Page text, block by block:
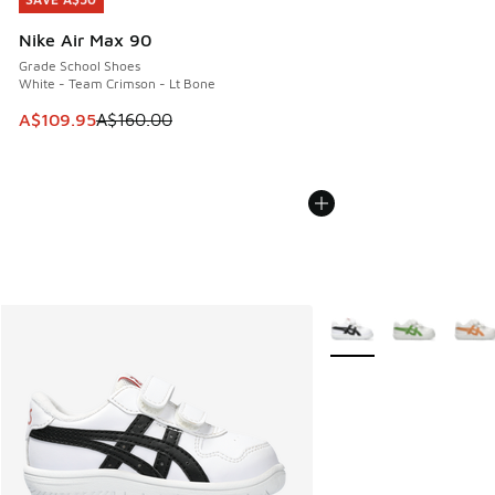
Nike Air Max 90
Grade School Shoes
White - Team Crimson - Lt Bone
This item is on sale. Price dropped from A$160.00 to
A$109.95A$160.00
More Colors Available